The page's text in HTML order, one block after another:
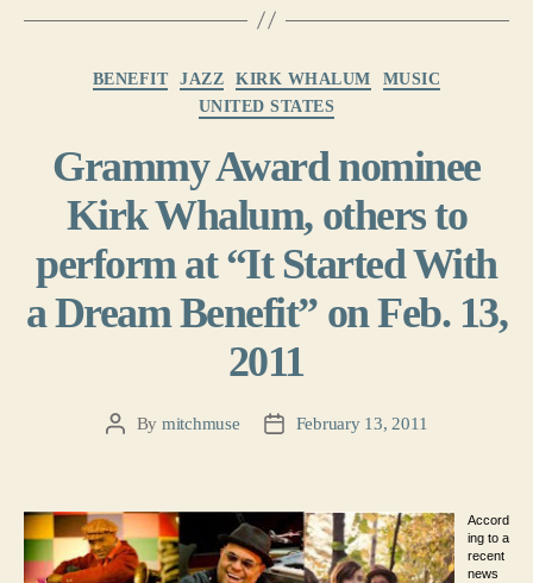
BENEFIT JAZZ KIRK WHALUM
MUSIC
UNITED STATES
Grammy Award nominee
Kirk Whalum, others to
perform at “It Started With
a Dream Benefit” on Feb. 13,
2011
PostBy mitchmuse
PostFebruary 13, 2011
Accord
ing to a
recent
news